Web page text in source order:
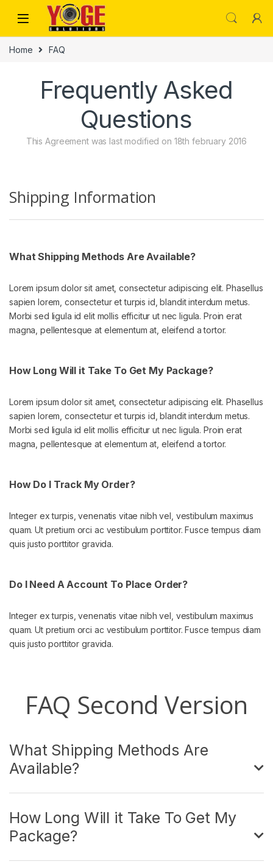
Skip to navigation
Skip to content
Home FAQ
Frequently Asked
Questions
This Agreement was last modified on 18th february 2016
Shipping Information
What Shipping Methods Are Available?
Lorem ipsum dolor sit amet, consectetur adipiscing elit. Phasellus
sapien lorem, consectetur et turpis id, blandit interdum metus.
Morbi sed ligula id elit mollis efficitur ut nec ligula. Proin erat
magna, pellentesque at elementum at, eleifend a tortor.
How Long Will it Take To Get My Package?
Lorem ipsum dolor sit amet, consectetur adipiscing elit. Phasellus
sapien lorem, consectetur et turpis id, blandit interdum metus.
Morbi sed ligula id elit mollis efficitur ut nec ligula. Proin erat
magna, pellentesque at elementum at, eleifend a tortor.
How Do I Track My Order?
Integer ex turpis, venenatis vitae nibh vel, vestibulum maximus
quam. Ut pretium orci ac vestibulum porttitor. Fusce tempus diam
quis justo porttitor gravida.
Do I Need A Account To Place Order?
Integer ex turpis, venenatis vitae nibh vel, vestibulum maximus
quam. Ut pretium orci ac vestibulum porttitor. Fusce tempus diam
quis justo porttitor gravida.
FAQ Second Version
What Shipping Methods Are
Available?
How Long Will it Take To Get My
Package?